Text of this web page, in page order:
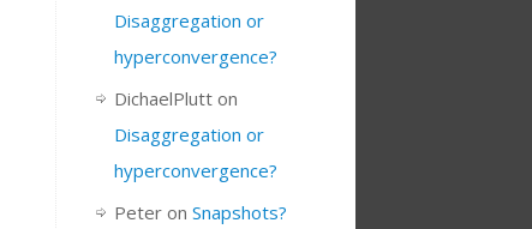
Disaggregation or
hyperconvergence?
DichaelPlutt on
Disaggregation or
hyperconvergence?
Peter on Snapshots?